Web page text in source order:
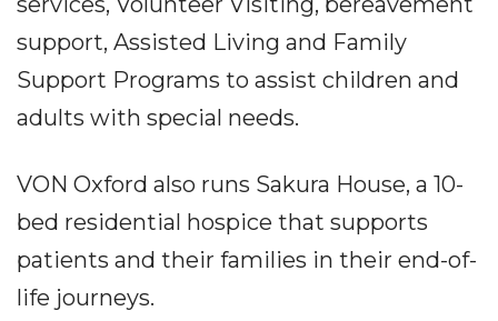
support, Assisted Living and Family
Support Programs to assist children and
adults with special needs.
VON Oxford also runs Sakura House, a 10-
bed residential hospice that supports
patients and their families in their end-of-
life journeys.